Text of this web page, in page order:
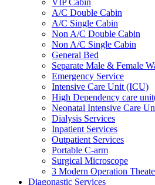
VIP Cabin
A/C Double Cabin
A/C Single Cabin
Non A/C Double Cabin
Non A/C Single Cabin
General Bed
Separate Male & Female
Emergency Service
Intensive Care Unit (ICU)
High Dependency care
Neonatal Intensive Care
Dialysis Services
Inpatient Services
Outpatient Services
Portable C-arm
Surgical Microscope
3 Modern Operation
Diagonastic Services